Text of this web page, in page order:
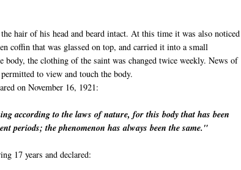
hair of his head and beard intact. At this time it was also noticed
coffin that was glassed on top, and carried it into a small
the clothing of the saint was changed twice weekly. News of
to view and touch the body.
on November 16, 1921:
according to the laws of nature, for this body that has been
periods; the phenomenon has always been the same."
17 years and declared: